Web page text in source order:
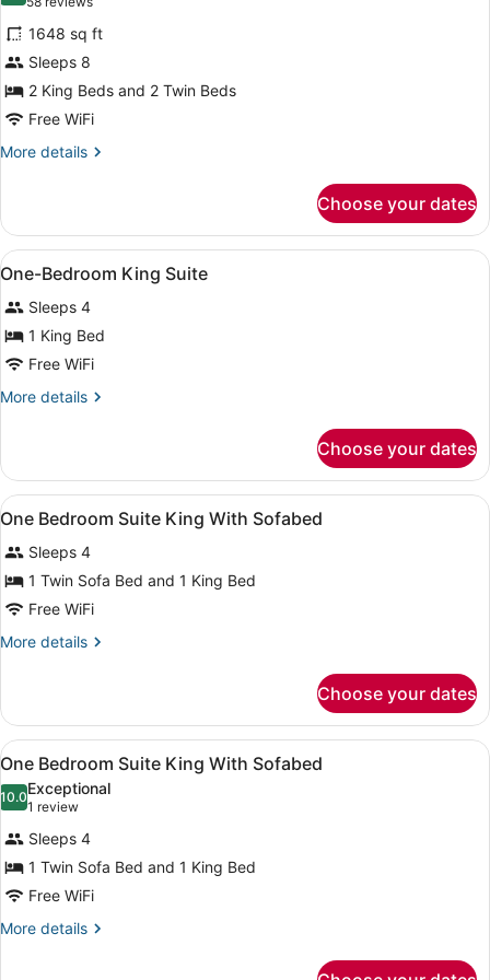
Suite
Sofabed
for
3
Bedroom
2
King
2
Sofabed
reviews)
1648 sq ft
Sleeps 8
2 King Beds and 2 Twin Beds
Free WiFi
More details
More
Bedroom
King
Twins
Suite
Sofabed
Choose your dates
View
all
photos
for
One-
Bedroom
King
A hotel room with a large bed, a
5
One-Bedroom King Suite
Sleeps 4
1 King Bed
Free WiFi
More details
More
Bedroom
King
Suite
Choose your dates
View
all
photos
for
One
Bedroom
Suite
With
Sofabed
A hotel room with a large bed, a
7
One Bedroom Suite King With Sofabed
Sleeps 4
1 Twin Sofa Bed and 1 King Bed
Free WiFi
More details
More
Bedroom
Suite
King
With
Sofabed
Choose your dates
View
all
photos
for
One
Bedroom
Suite
King
A hotel room with a large bed, a
7
One Bedroom Suite King With Sofabed
10.010.0 out of 10
Exceptional
1 review
(1
review)
Sleeps 4
1 Twin Sofa Bed and 1 King Bed
Free WiFi
More details
More